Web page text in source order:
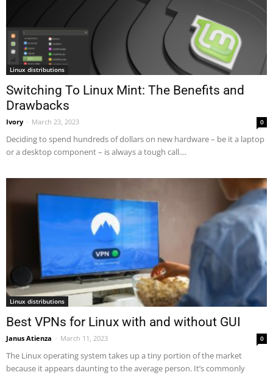
Linux distributions
Switching To Linux Mint: The Benefits and
Drawbacks
Ivory - March 23, 2023 0
Deciding to spend hundreds of dollars on new hardware – be it a laptop
or a desktop component – is always a tough call....
Linux distributions
Best VPNs for Linux with and without GUI
Janus Atienza - March 11, 2023 0
The Linux operating system takes up a tiny portion of the market
because it appears daunting to the average person. It’s commonly